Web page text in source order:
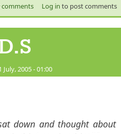
and Alienate People.
comments Log in to post comments
July, 2005 - 01:00
down and thought about